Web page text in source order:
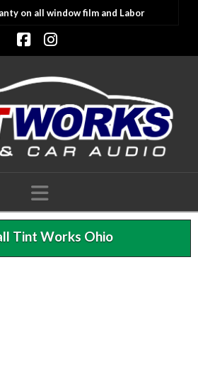
on all window film and Labor
Facebook
Instagram
Navigation
Tint Works Ohio